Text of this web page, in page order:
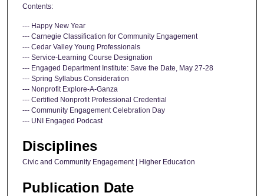
Contents:
--- Happy New Year
--- Carnegie Classification for Community Engagement
--- Cedar Valley Young Professionals
--- Service-Learning Course Designation
--- Engaged Department Institute: Save the Date, May 27-28
--- Spring Syllabus Consideration
--- Nonprofit Explore-A-Ganza
--- Certified Nonprofit Professional Credential
--- Community Engagement Celebration Day
--- UNI Engaged Podcast
Disciplines
Civic and Community Engagement | Higher Education
Publication Date